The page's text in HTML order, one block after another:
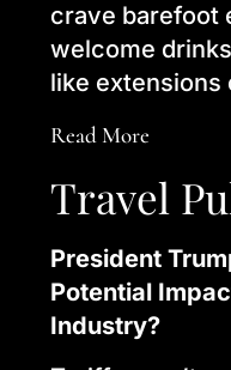
crave barefoot
welcome
like extensions
Read More
Travel
President
Potential
Industry?